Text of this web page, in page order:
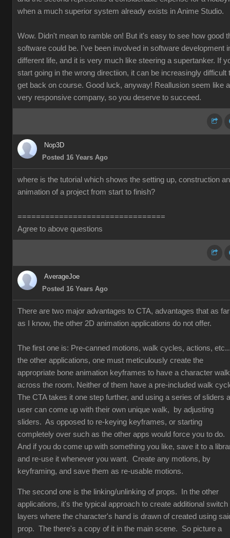
when a much superior system already exists in Anime Studio.
Wow. Didn't mean to ramble on! But it's easy to see how good
software could be. I've been involved in software development
different life, and it is very much like steering a supertanker. If
start going in the wrong directiion, it can be increasingly difficult
get back on course. Good luck, anyway! Reallusion seem like a
very responsive company, so you deserve to succeed.
Nop3D
Posted 16 Years Ago
where is the tutorial which shows the setting up, construction
animation of a project from start to finish?
================================
Agree to above questions
AverageJoe
Posted 16 Years Ago
There are two major advantages to CTA, advantages that as far
as I know, the other 2D animation applications do not offer.
The first one is: Pre-canned motions, walk cycles, actions,
the other applications, one must meticulously create the
appropriate bone animation keyframes to have a character walk
across the room. Neither of them have a pre-included walk
The CTA takes it one step further, and using a series of sliders a
user can come up with their own unique walk, by adjusting
sliders. As opposed to re-keying keyframes, or starting
completely over such as the other apps would force you to do.
And if you do come up with something you like, save it to a
and re-use it whenever you want. Create any motions, by
keyframing, and save them as re-usable motions.
The second one is the linking/unlinking of props. In the other
applications, it's the typical approach to create additional switch
layers where the character's hand is drawn of created using
prop. The there's a copy of it in the main scene. So picture a